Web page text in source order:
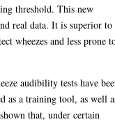
threshold. This new
real data. It is superior to
wheezes and less prone
audibility tests have
as a training tool, as well
that, under certain